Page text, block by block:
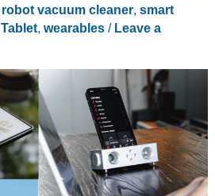
robot vacuum cleaner, smart
Tablet, wearables/ Leave a